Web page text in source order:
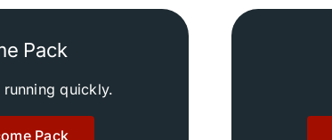
Pack
quickly.
Pack